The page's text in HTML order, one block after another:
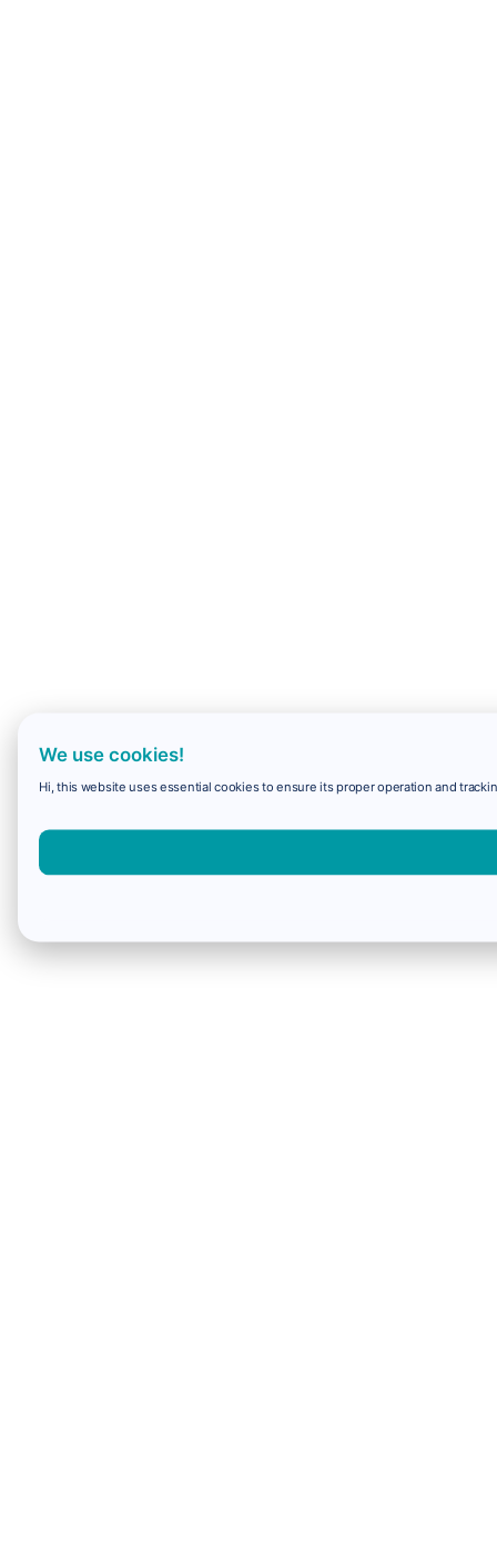
We use cookies!
Hi, this website uses essential cookies to ensure its proper operation and